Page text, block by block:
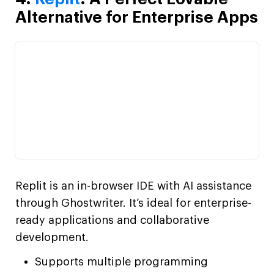
Alternative for Enterprise Apps
Replit is an in-browser IDE with AI assistance
through Ghostwriter. It’s ideal for enterprise-
ready applications and collaborative
development.
Supports multiple programming